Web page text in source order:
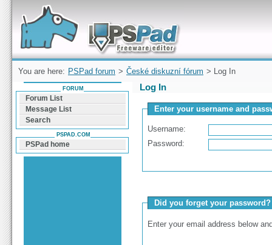
Forum can help you solve problems and quickly
find a solution with PSPad for Microsoft
Windows
You are here: PSPad forum > České diskuzní fórum > Log In
Log In
Enter your username and
Username:
Password:
Did you forget your password?
Enter your email address below
FORUM
Forum List
Message List
Search
PSPAD.COM
PSPad home